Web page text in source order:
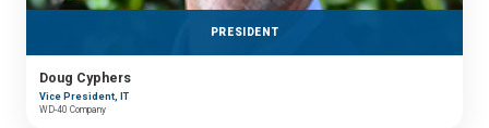
PRESIDENT
Doug Cyphers
Vice President, IT
WD-40 Company